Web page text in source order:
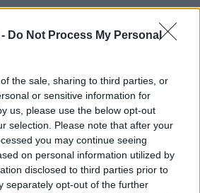
Do Not Process My Personal
the sale, sharing to third parties, or
or sensitive information for
us, please use the below opt-out
selection. Please note that after your
you may continue seeing
on personal information utilized by
disclosed to third parties prior to
separately opt-out of the further
informații...
Grande se retrage temporar din viața